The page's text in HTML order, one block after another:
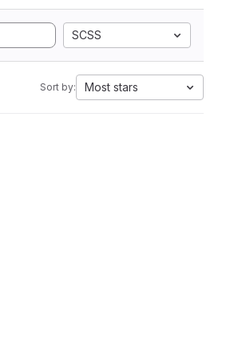
SCSS
Sort by: Most stars